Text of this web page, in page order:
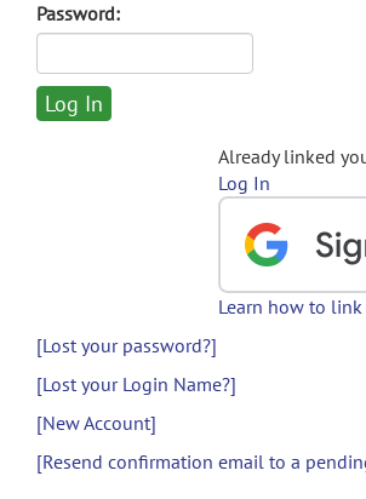
Password:
Already linked
Log In
Learn how to link
[Lost your password?]
[Lost your Login Name?]
[New Account]
[Resend confirmation email to a